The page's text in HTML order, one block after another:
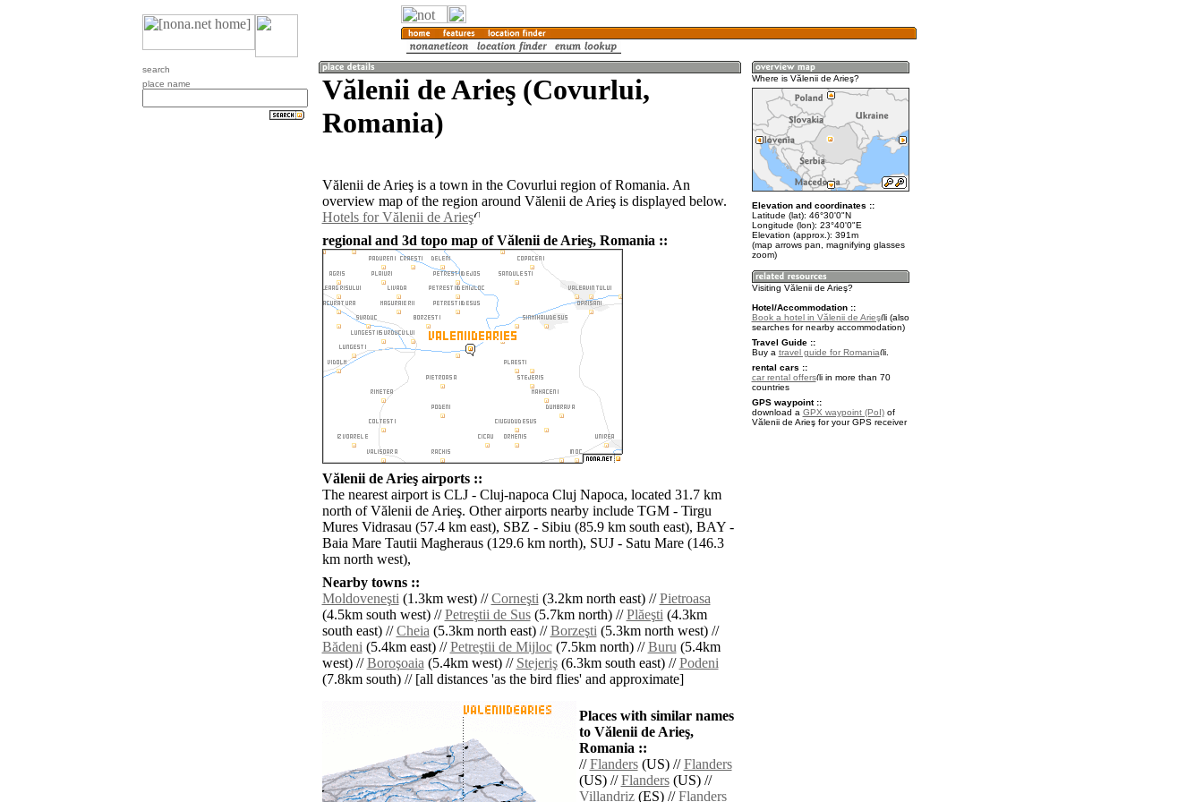
search
place name
Vălenii de Arieş (Covurlui,
Romania)
Vălenii de Arieş is a town in the Covurlui region of Romania. An
overview map of the region around Vălenii de Arieş is displayed below.
Hotels for Vălenii de Arieş
regional and 3d topo map of Vălenii de Arieş, Romania ::
Vălenii de Arieş airports ::
The nearest airport is CLJ - Cluj-napoca Cluj Napoca, located 31.7 km
north of Vălenii de Arieş. Other airports nearby include TGM - Tirgu
Mures Vidrasau (57.4 km east), SBZ - Sibiu (85.9 km south east), BAY -
Baia Mare Tautii Magheraus (129.6 km north), SUJ - Satu Mare (146.3
km north west),
Nearby towns ::
Moldoveneşti(1.3km west) //Corneşti(3.2km north east) //Pietroasa
(4.5km south west) //Petreştii de Sus(5.7km north) //Plăeşti(4.3km
south east) //Cheia(5.3km north east) //Borzeşti(5.3km north west) //
Bădeni(5.4km east) //Petreştii de Mijloc(7.5km north) //Buru(5.4km
west) //Boroşoaia(5.4km west) // Stejeriş(6.3km south east) //Podeni
(7.8km south) // [all distances 'as the bird flies' and approximate]
Places with similar names
to Vălenii de Arieş,
Romania ::
//Flanders(US) //Flanders
(US) //Flanders(US) //
Villandriz(ES) //Flanders
Where is Vălenii de Arieş?
Elevation and coordinates ::
Latitude (lat): 46°30'0"N
Longitude (lon): 23°40'0"E
Elevation (approx.): 391m
(map arrows pan, magnifying glasses
zoom)
Visiting Vălenii de Arieş?
Hotel/Accommodation ::
Book a hotel in Vălenii de Arieş
(also
searches for nearby accommodation)
Travel Guide ::
Buy a travel guide for Romania
.
rental cars ::
car rental offers
in more than 70
countries
GPS waypoint ::
download a GPX waypoint (PoI)of
Vălenii de Arieş for your GPS receiver